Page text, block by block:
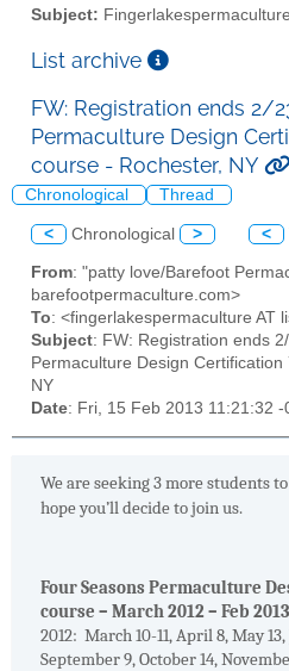
Subject:
List archive
FW: Registration ends 2/
Permaculture Design
course - Rochester, NY
Chronological Thread
< Chronological > <
From: "patty love/Barefoot
barefootpermaculture.com>
To: <fingerlakespermaculture AT
Subject: FW: Registration ends
Permaculture Design
NY
Date: Fri, 15 Feb 2013 11:21:32 -
We are seeking 3 more students
hope you’ll decide to join us.
Four Seasons Permaculture
course – March 2012 – Feb
2012: March 10-11, April 8, May 13,
September 9, October 14,